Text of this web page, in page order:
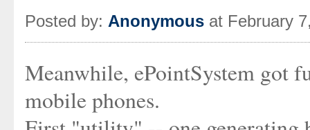
Posted by: Anonymous at February
Meanwhile, ePointSystem got
mobile phones.